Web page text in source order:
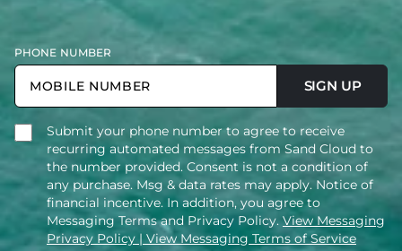
PHONE NUMBER
SIGN UP
Submit your phone number to agree to receive
recurring automated messages from Sand Cloud to
the number provided. Consent is not a condition of
any purchase. Msg & data rates may apply. Notice of
financial incentive. In addition, you agree to
Messaging Terms and Privacy Policy. View Messaging
Privacy Policy | View Messaging Terms of Service